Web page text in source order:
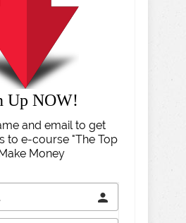
Up NOW!
and email to get
to e-course "The Top
Money